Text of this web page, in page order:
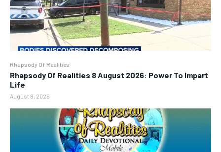
Rhapsody Of Realities
Rhapsody Of Realities 8 August 2026: Power To Impart
Life
August 8, 2026